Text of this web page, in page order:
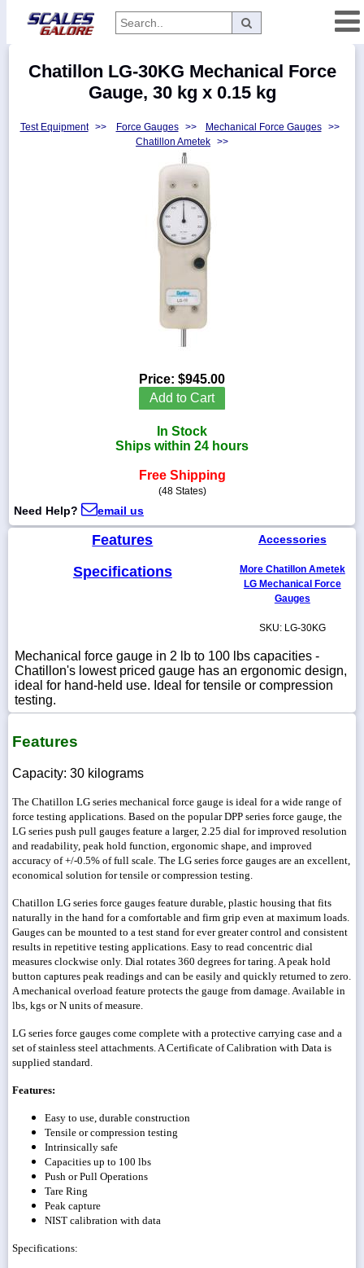
Categories
Manufacturers
Chat
Chatillon LG-30KG Mechanical Force
Gauge, 30 kg x 0.15 kg
Test Equipment >> Force Gauges >> Mechanical Force Gauges
>>
Chatillon Ametek >>
Price: $945.00
Add to Cart
In Stock
Ships within 24 hours
Free Shipping
(48 States)
Need Help? email us
Features
Specifications
Accessories
More Chatillon Ametek
LG Mechanical Force
Gauges
SKU: LG-30KG
Mechanical force gauge in 2 lb to 100 lbs capacities -
Chatillon's lowest priced gauge has an ergonomic design,
ideal for hand-held use. Ideal for tensile or compression
testing.
Features
Capacity: 30 kilograms
The Chatillon LG series mechanical force gauge is ideal for a wide range of
force testing applications. Based on the popular DPP series force gauge, the
LG series push pull gauges feature a larger, 2.25 dial for improved resolution
and readability, peak hold function, ergonomic shape, and improved
accuracy of +/-0.5% of full scale. The LG series force gauges are an excellent,
economical solution for tensile or compression testing.
Chatillon LG series force gauges feature durable, plastic housing that fits
naturally in the hand for a comfortable and firm grip even at maximum loads.
Gauges can be mounted to a test stand for ever greater control and consistent
results in repetitive testing applications. Easy to read concentric dial
measures clockwise only. Dial rotates 360 degrees for taring. A peak hold
button captures peak readings and can be easily and quickly returned to zero.
A mechanical overload feature protects the gauge from damage. Available in
lbs, kgs or N units of measure.
LG series force gauges come complete with a protective carrying case and a
set of stainless steel attachments. A Certificate of Calibration with Data is
supplied standard.
Features:
Easy to use, durable construction
Tensile or compression testing
Intrinsically safe
Capacities up to 100 lbs
Push or Pull Operations
Tare Ring
Peak capture
NIST calibration with data
Specifications: